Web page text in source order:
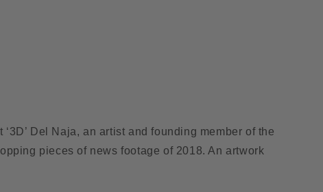
Del Naja, an artist and founding member of the
pieces of news footage of 2018. An artwork